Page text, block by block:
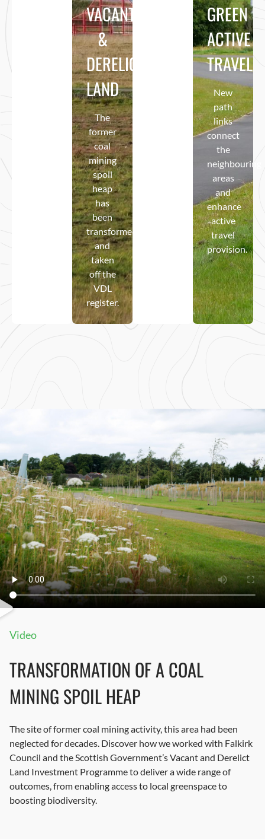
GREENSPACE
ENHANCEMENT
landscaping,
VACANT
&
DERELICT
LAND
The
former
coal
mining
spoil
heap
has
been
transformed
and
taken
off the
VDL
register.
HABITAT
BIODIVERSITY
GREEN
ACTIVE
TRAVEL
New
path
links
connect
the
neighbouring
areas
and
enhance
active
travel
provision.
Video
TRANSFORMATION OF A COAL
MINING SPOIL HEAP
The site of former coal mining activity, this area had been
neglected for decades. Discover how we worked with Falkirk
Council and the Scottish Government’s Vacant and Derelict
Land Investment Programme to deliver a wide range of
outcomes, from enabling access to local greenspace to
boosting biodiversity.